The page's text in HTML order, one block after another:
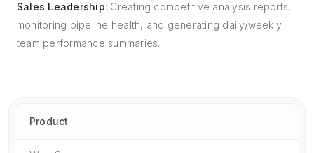
Sales Leadership: Creating competitive analysis reports,
monitoring pipeline health, and generating daily/weekly
team performance summaries.
Product